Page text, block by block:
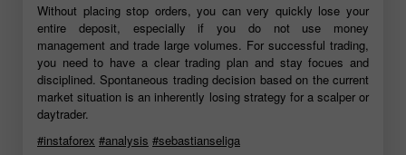
Without placing stop orders, you can very quickly lose your
entire deposit, especially if you do not use money
management and trade large volumes. For successful trading,
you need to have a clear trading plan and stay focues and
disciplined. Spontaneous trading decision based on the current
market situation is an inherently losing strategy for a scalper or
daytrader.
#instaforex #analysis #sebastianseliga